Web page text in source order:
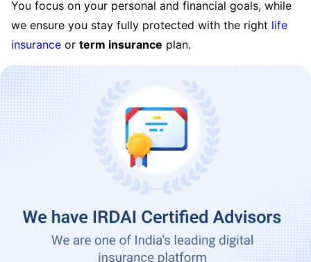
You focus on your personal and financial goals, while
we ensure you stay fully protected with the right life
insurance or term insurance plan.